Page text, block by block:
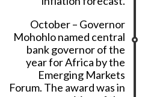
October – Governor
Mohohlo named central
bank governor of the
year for Africa by the
Emerging Markets
Forum. The award was in